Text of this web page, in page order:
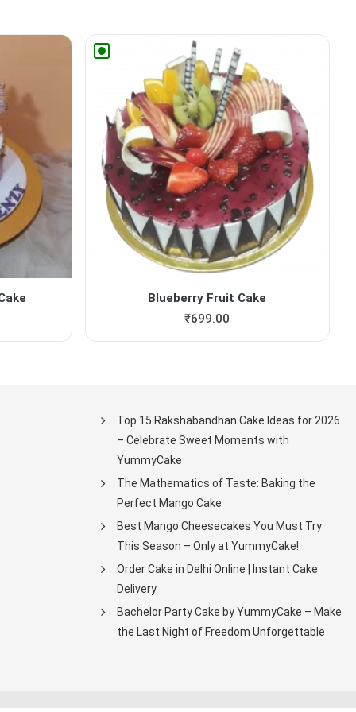
Blueberry Fruit Cake
₹699.00
Top 15 Rakshabandhan Cake Ideas for 2026
– Celebrate Sweet Moments with
YummyCake
The Mathematics of Taste: Baking the
Perfect Mango Cake
Best Mango Cheesecakes You Must Try
This Season – Only at YummyCake!
Order Cake in Delhi Online | Instant Cake
Delivery
Bachelor Party Cake by YummyCake – Make
the Last Night of Freedom Unforgettable